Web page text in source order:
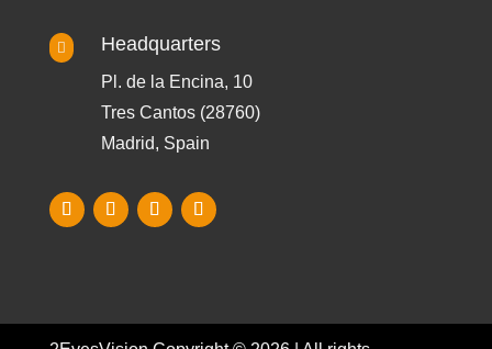
 Headquarters
Pl. de la Encina, 10
Tres Cantos (28760)
Madrid, Spain